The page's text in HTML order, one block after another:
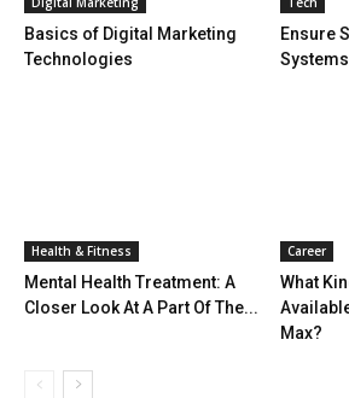
Basics of Digital Marketing
Technologies
Ensure
Health & Fitness
Mental Health Treatment: A
Closer Look At A Part Of The...
Career
What
Max?